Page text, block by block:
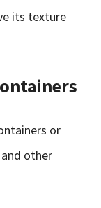
its texture
or
other